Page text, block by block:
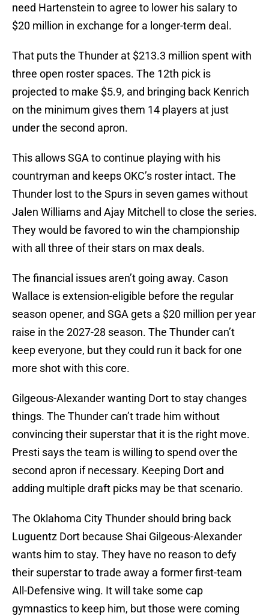
need Hartenstein to agree to lower his salary to
$20 million in exchange for a longer-term deal.
That puts the Thunder at $213.3 million spent with
three open roster spaces. The 12th pick is
projected to make $5.9, and bringing back Kenrich
on the minimum gives them 14 players at just
under the second apron.
This allows SGA to continue playing with his
countryman and keeps OKC’s roster intact. The
Thunder lost to the Spurs in seven games without
Jalen Williams and Ajay Mitchell to close the series.
They would be favored to win the championship
with all three of their stars on max deals.
The financial issues aren’t going away. Cason
Wallace is extension-eligible before the regular
season opener, and SGA gets a $20 million per year
raise in the 2027-28 season. The Thunder can’t
keep everyone, but they could run it back for one
more shot with this core.
Gilgeous-Alexander wanting Dort to stay changes
things. The Thunder can’t trade him without
convincing their superstar that it is the right move.
Presti says the team is willing to spend over the
second apron if necessary. Keeping Dort and
adding multiple draft picks may be that scenario.
The Oklahoma City Thunder should bring back
Luguentz Dort because Shai Gilgeous-Alexander
wants him to stay. They have no reason to defy
their superstar to trade away a former first-team
All-Defensive wing. It will take some cap
gymnastics to keep him, but those were coming